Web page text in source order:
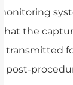
that the
transmitted
post-